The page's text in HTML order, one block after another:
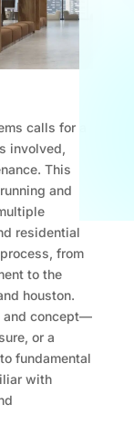
calls for a
involved,
This
and
residential
from
to the
houston.
and concept—
or a
fundamental
with